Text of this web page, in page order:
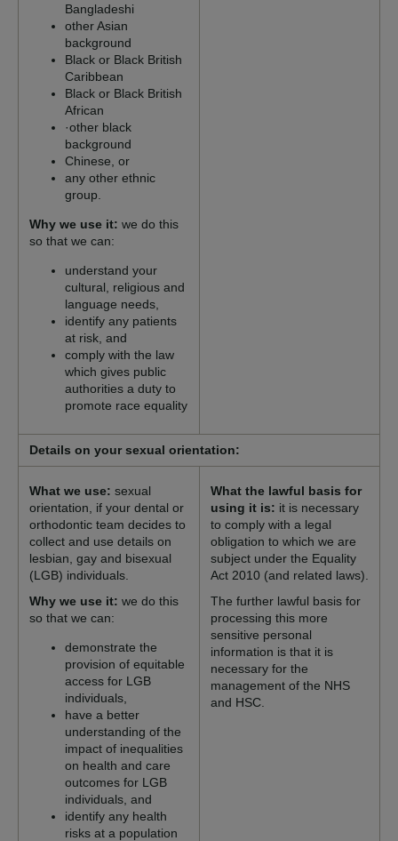
Bangladeshi
other Asian
background
Black or Black British
Caribbean
Black or Black British
African
·other black
background
Chinese, or
any other ethnic
group.
Why we use it: we do this
so that we can:
understand your
cultural, religious and
language needs,
identify any patients
at risk, and
comply with the law
which gives public
authorities a duty to
promote race equality
Details on your sexual orientation:
What we use: sexual
orientation, if your dental or
orthodontic team decides to
collect and use details on
lesbian, gay and bisexual
(LGB) individuals.
Why we use it: we do this
so that we can:
demonstrate the
provision of equitable
access for LGB
individuals,
have a better
understanding of the
impact of inequalities
on health and care
outcomes for LGB
individuals, and
identify any health
risks at a population
What the lawful basis for
using it is: it is necessary
to comply with a legal
obligation to which we are
subject under the Equality
Act 2010 (and related laws).
The further lawful basis for
processing this more
sensitive personal
information is that it is
necessary for the
management of the NHS
and HSC.